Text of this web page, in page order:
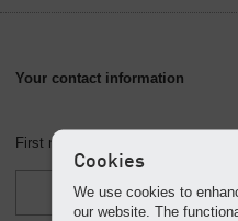
Your contact information
First name *
Cookies
We use cookies to
our website. The